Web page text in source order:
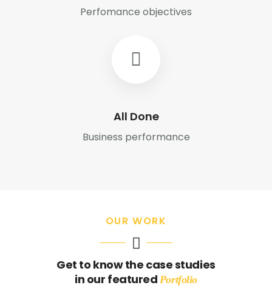
Perfomance objectives
All Done
Business performance
OUR WORK
Get to know the case studies
in our featured Portfolio